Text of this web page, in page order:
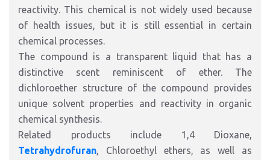
reactivity. This chemical is not widely used because
of health issues, but it is still essential in certain
chemical processes.
The compound is a transparent liquid that has a
distinctive scent reminiscent of ether. The
dichloroether structure of the compound provides
unique solvent properties and reactivity in organic
chemical synthesis.
Related products include 1,4 Dioxane,
Tetrahydrofuran, Chloroethyl ethers, as well as